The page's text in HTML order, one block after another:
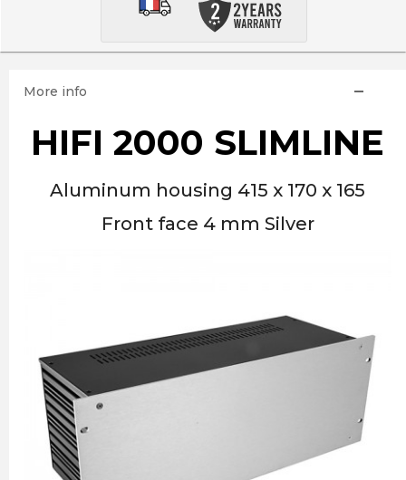
More info
HIFI 2000 SLIMLINE
Aluminum housing 415 x 170 x 165
Front face 4 mm Silver